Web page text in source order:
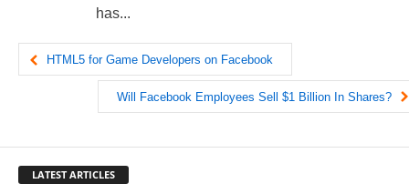
has...
HTML5 for Game Developers on Facebook
Will Facebook Employees Sell $1 Billion In Shares?
LATEST ARTICLES